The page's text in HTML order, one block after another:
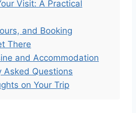
Visit: A Practical
and Booking
There
and Accommodation
Asked Questions
on Your Trip